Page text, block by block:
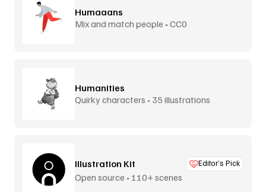
Humaaans
Mix and match people • CC0
Humanities
Quirky characters • 35 illustrations
Illustration Kit Editor’s Pick
Open source • 110+ scenes